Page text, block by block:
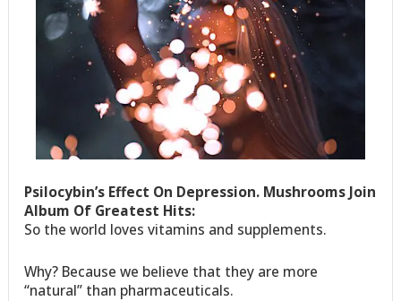
Psilocybin’s Effect On Depression. Mushrooms Join
Album Of Greatest Hits:
So the world loves vitamins and supplements.
Why? Because we believe that they are more
“natural” than pharmaceuticals.